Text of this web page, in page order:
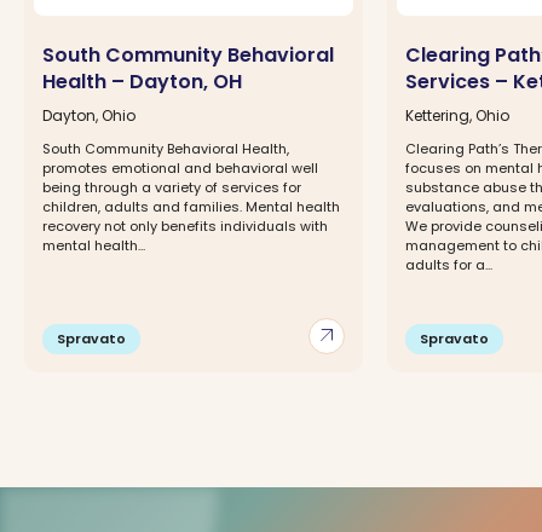
arrow_outward
South Community Behavioral
Health – Dayton, OH
Dayton, Ohio
South Community Behavioral Health,
promotes emotional and behavioral well
being through a variety of services for
children, adults and families. Mental health
recovery not only benefits individuals with
mental health...
Spravato
Clearing
Services –
Kettering, Ohio
Clearing Path’s
focuses on mental
substance abuse
evaluations, and
We provide
management to
adults for a...
Spravato